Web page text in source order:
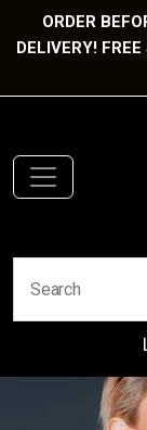
ORDER
DELIVERY!